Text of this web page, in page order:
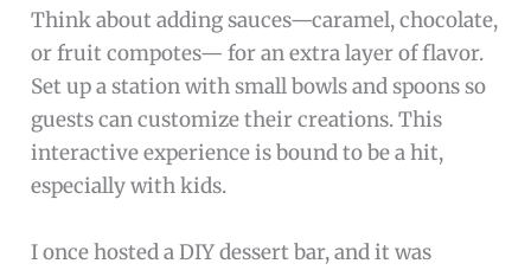
Think about adding sauces—caramel, chocolate,
or fruit compotes— for an extra layer of flavor.
Set up a station with small bowls and spoons so
guests can customize their creations. This
interactive experience is bound to be a hit,
especially with kids.
I once hosted a DIY dessert bar, and it was